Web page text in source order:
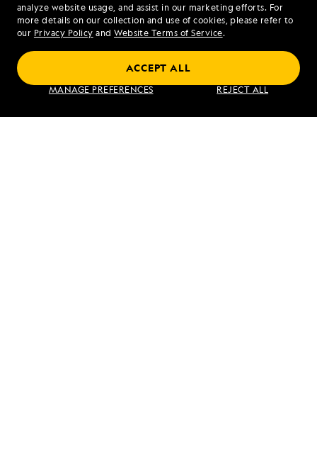
analyze website usage, and assist in our marketing efforts. For
more details on our collection and use of cookies, please refer to
our Privacy Policy and Website Terms of Service.
MANAGE PREFERENCES REJECT ALL
ACCEPT ALL
VIEW ITINERARY